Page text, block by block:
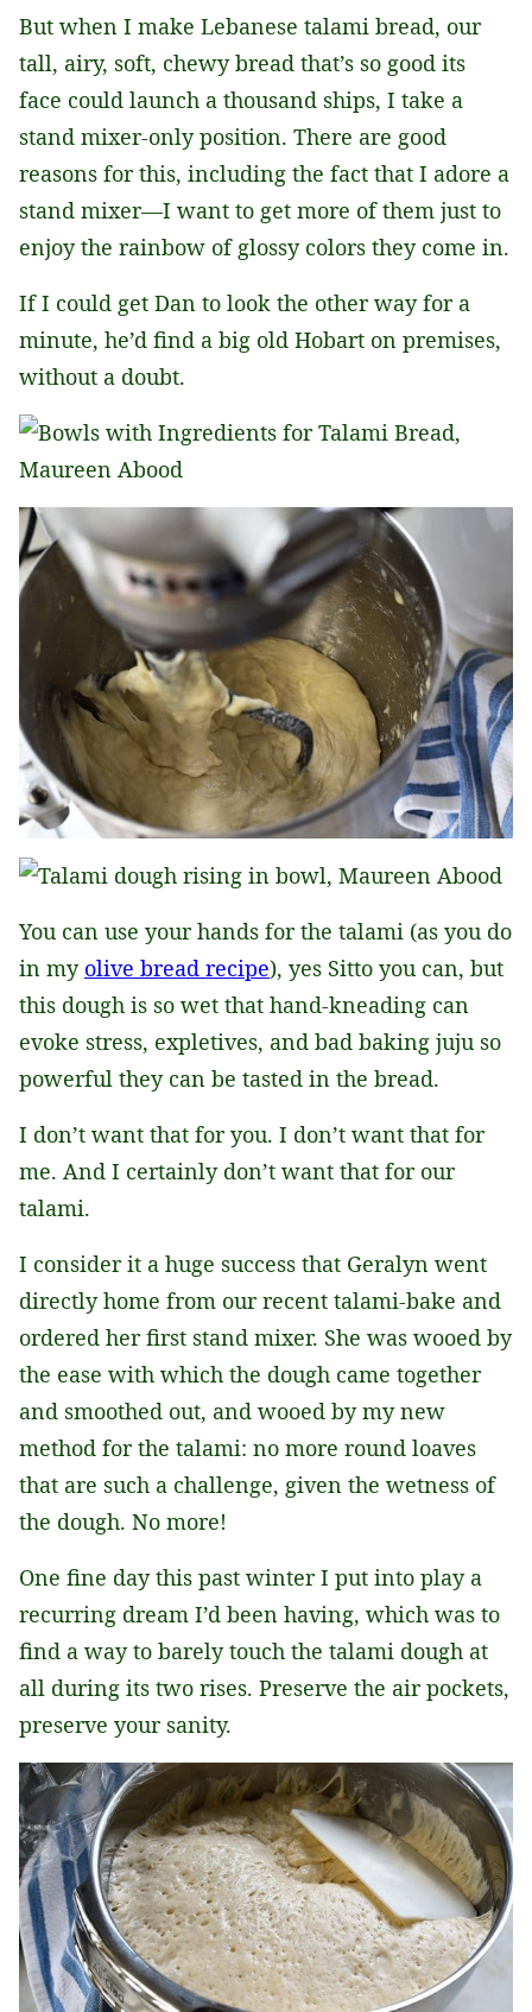
But when I make Lebanese talami bread, our
tall, airy, soft, chewy bread that’s so good its
face could launch a thousand ships, I take a
stand mixer-only position. There are good
reasons for this, including the fact that I adore a
stand mixer—I want to get more of them just to
enjoy the rainbow of glossy colors they come in.
If I could get Dan to look the other way for a
minute, he’d find a big old Hobart on premises,
without a doubt.
You can use your hands for the talami (as you do
in my olive bread recipe), yes Sitto you can, but
this dough is so wet that hand-kneading can
evoke stress, expletives, and bad baking juju so
powerful they can be tasted in the bread.
I don’t want that for you. I don’t want that for
me. And I certainly don’t want that for our
talami.
I consider it a huge success that Geralyn went
directly home from our recent talami-bake and
ordered her first stand mixer. She was wooed by
the ease with which the dough came together
and smoothed out, and wooed by my new
method for the talami: no more round loaves
that are such a challenge, given the wetness of
the dough. No more!
One fine day this past winter I put into play a
recurring dream I’d been having, which was to
find a way to barely touch the talami dough at
all during its two rises. Preserve the air pockets,
preserve your sanity.